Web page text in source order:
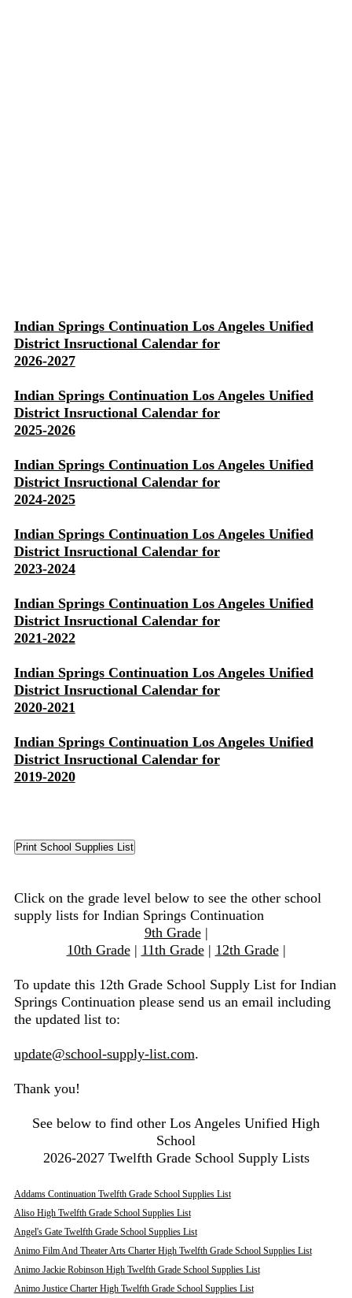
Indian Springs Continuation Los Angeles Unified
District Insructional Calendar for
2026-2027
Indian Springs Continuation Los Angeles Unified
District Insructional Calendar for
2025-2026
Indian Springs Continuation Los Angeles Unified
District Insructional Calendar for
2024-2025
Indian Springs Continuation Los Angeles Unified
District Insructional Calendar for
2023-2024
Indian Springs Continuation Los Angeles Unified
District Insructional Calendar for
2021-2022
Indian Springs Continuation Los Angeles Unified
District Insructional Calendar for
2020-2021
Indian Springs Continuation Los Angeles Unified
District Insructional Calendar for
2019-2020
Click on the grade level below to see the other school
supply lists for Indian Springs Continuation
9th Grade|
10th Grade| 11th Grade| 12th Grade|
To update this 12th Grade School Supply List for Indian
Springs Continuation please send us an email including
the updated list to:
update@school-supply-list.com.
Thank you!
See below to find other Los Angeles Unified High
School
2026-2027 Twelfth Grade School Supply Lists
Addams Continuation Twelfth Grade School Supplies List
Aliso High Twelfth Grade School Supplies List
Angel's Gate Twelfth Grade School Supplies List
Animo Film And Theater Arts Charter High Twelfth Grade School Supplies List
Animo Jackie Robinson High Twelfth Grade School Supplies List
Animo Justice Charter High Twelfth Grade School Supplies List